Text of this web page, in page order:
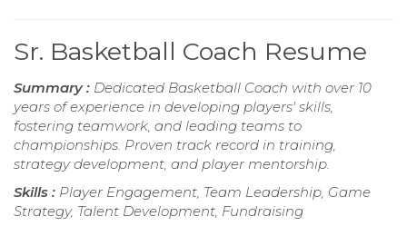
Sr. Basketball Coach Resume
Summary : Dedicated Basketball Coach with over 10
years of experience in developing players' skills,
fostering teamwork, and leading teams to
championships. Proven track record in training,
strategy development, and player mentorship.
Skills : Player Engagement, Team Leadership, Game
Strategy, Talent Development, Fundraising